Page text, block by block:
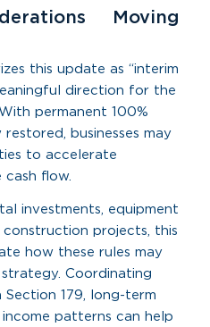
Moving
this update as “interim
direction for the
permanent 100%
businesses may
to accelerate
cash flow.
investments, equipment
projects, this
how these rules may
Coordinating
179, long-term
patterns can help